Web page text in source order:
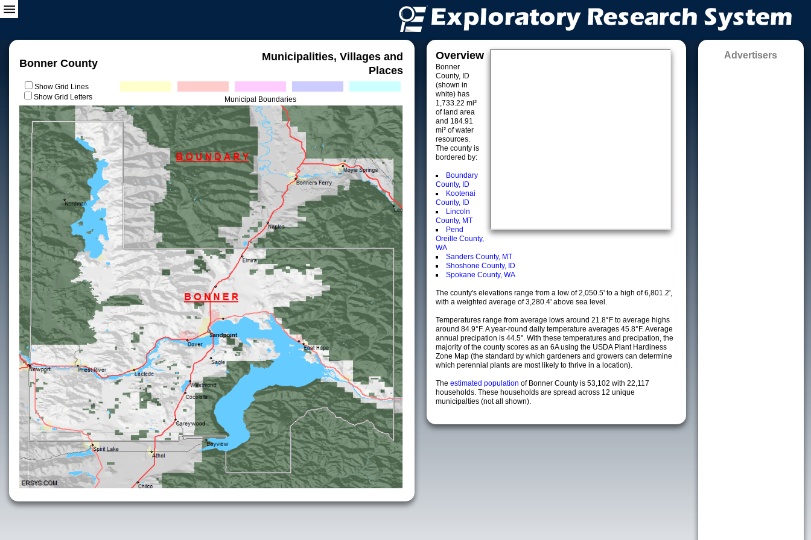
Bonner County
Municipalities, Villages and
Places
Show Grid Lines
Show Grid Letters
Municipal Boundaries
Overview
Bonner
County, ID
(shown in
white) has
1,733.22 mi²
of land area
and 184.91
mi² of water
resources.
The county is
bordered by:
Boundary
County, ID
Kootenai
County, ID
Lincoln
County, MT
Pend
Oreille County,
WA
Sanders County, MT
Shoshone County, ID
Spokane County, WA
The county's elevations range from a low of 2,050.5' to a high of 6,801.2',
with a weighted average of 3,280.4' above sea level.
Temperatures range from average lows around 21.8°F to average highs
around 84.9°F. A year-round daily temperature averages 45.8°F. Average
annual precipation is 44.5". With these temperatures and precipation, the
majority of the county scores as an 6A using the USDA Plant Hardiness
Zone Map (the standard by which gardeners and growers can determine
which perennial plants are most likely to thrive in a location).
The estimated population of Bonner County is 53,102 with 22,117
households. These households are spread across 12 unique
municipalties (not all shown).
Advertisers